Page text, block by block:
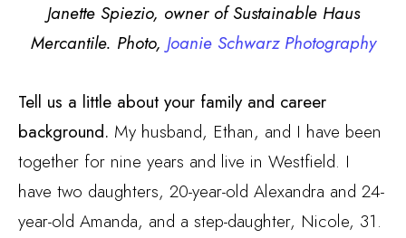
Janette Spiezio, owner of Sustainable Haus
Mercantile. Photo, Joanie Schwarz Photography
Tell us a little about your family and career
background. My husband, Ethan, and I have been
together for nine years and live in Westfield. I
have two daughters, 20-year-old Alexandra and 24-
year-old Amanda, and a step-daughter, Nicole, 31.